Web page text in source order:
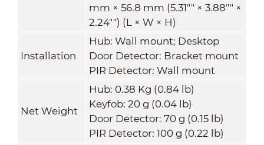
mm × 56.8 mm (5.31"" × 3.88"" ×
2.24"") (L × W × H)
Installation
Hub: Wall mount; Desktop
Door Detector: Bracket mount
PIR Detector: Wall mount
Net Weight
Hub: 0.38 Kg (0.84 lb)
Keyfob: 20 g (0.04 lb)
Door Detector: 70 g (0.15 lb)
PIR Detector: 100 g (0.22 lb)